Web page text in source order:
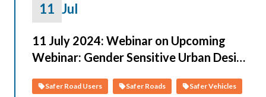
11 Jul
11 July 2024: Webinar on Upcoming
Webinar: Gender Sensitive Urban Design
Safer Road Users Safer Roads Safer Vehicles